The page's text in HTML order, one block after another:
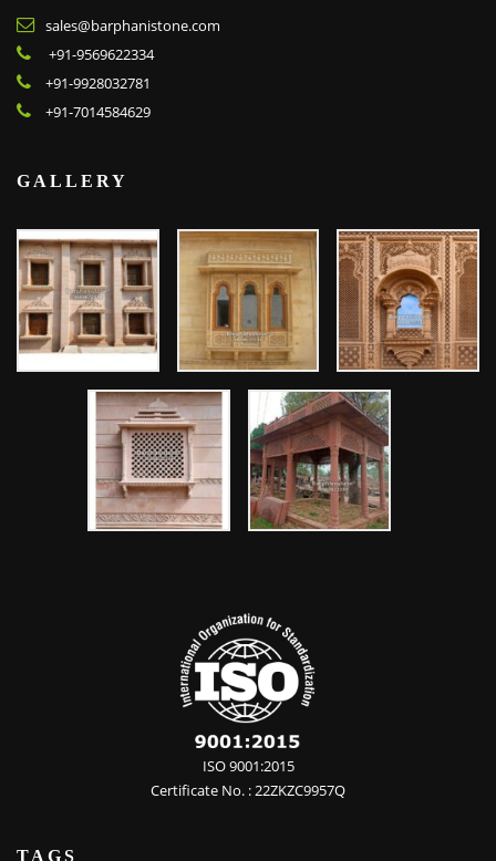
sales@barphanistone.com
+91-9569622334
+91-9928032781
+91-7014584629
GALLERY
ISO 9001:2015
Certificate No. : 22ZKZC9957Q
TAGS